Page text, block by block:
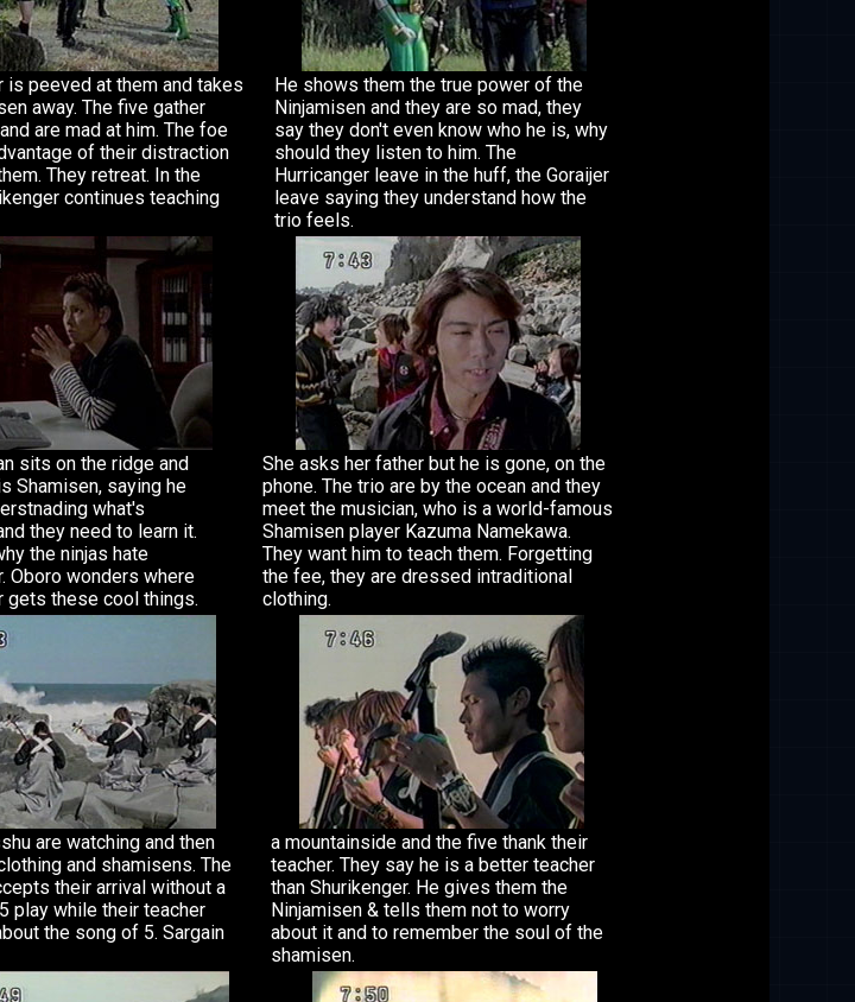
is peeved at them and takes
away. The five gather
are mad at him. The foe
of their distraction
They retreat. In the
continues teaching
He shows them the true power of the
Ninjamisen and they are so mad, they
say they don't even know who he is, why
should they listen to him. The
Hurricanger leave in the huff, the Goraijer
leave saying they understand how the
trio feels.
sits on the ridge and
Shamisen, saying he
what's
they need to learn it.
the ninjas hate
Oboro wonders where
gets these cool things.
She asks her father but he is gone, on the
phone. The trio are by the ocean and they
meet the musician, who is a world-famous
Shamisen player Kazuma Namekawa.
They want him to teach them. Forgetting
the fee, they are dressed intraditional
clothing.
are watching and then
and shamisens. The
their arrival without a
play while their teacher
the song of 5. Sargain
a mountainside and the five thank their
teacher. They say he is a better teacher
than Shurikenger. He gives them the
Ninjamisen & tells them not to worry
about it and to remember the soul of the
shamisen.